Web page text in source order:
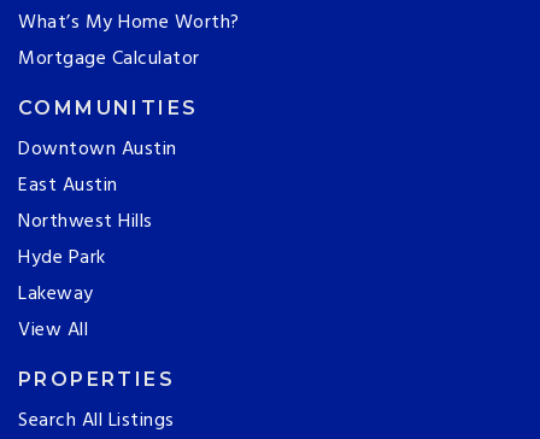
What’s My Home Worth?
Mortgage Calculator
COMMUNITIES
Downtown Austin
East Austin
Northwest Hills
Hyde Park
Lakeway
View All
PROPERTIES
Search All Listings